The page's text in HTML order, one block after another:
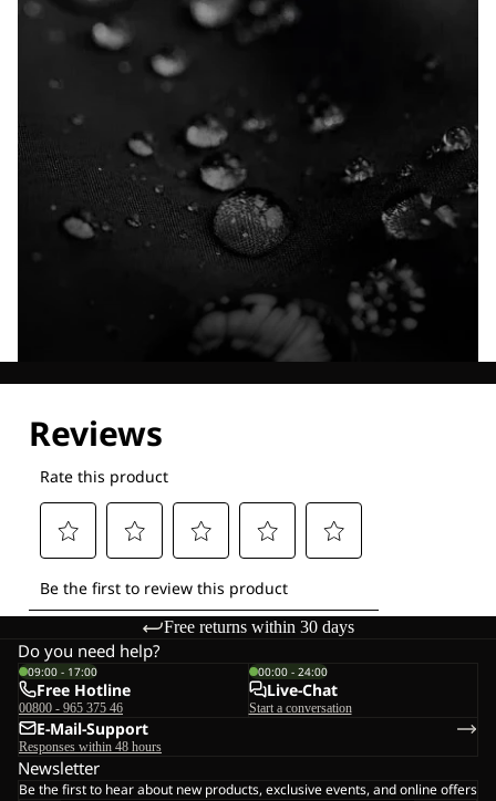
Free returns within 30 days
Do you need help?
09:00 - 17:00
Free Hotline
00800 - 965 375 46
00:00 - 24:00
Live-Chat
Start a conversation
E-Mail-Support
Responses within 48 hours
Newsletter
Be the first to hear about new products, exclusive events, and online offers